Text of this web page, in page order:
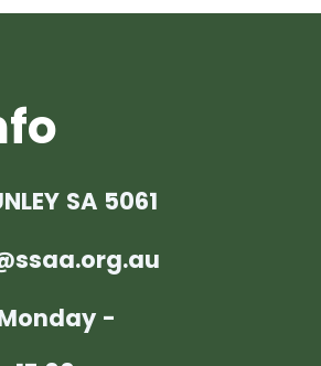
SA 5061
-